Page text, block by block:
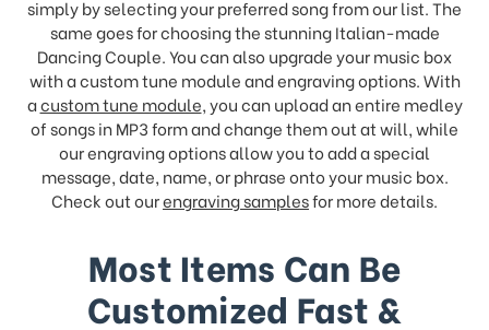
simply by selecting your preferred song from our list. The
same goes for choosing the stunning Italian-made
Dancing Couple. You can also upgrade your music box
with a custom tune module and engraving options. With
acustom tune module, you can upload an entire medley
of songs in MP3 form and change them out at will, while
our engraving options allow you to add a special
message, date, name, or phrase onto your music box.
Check out ourengraving samplesfor more details.
Most Items Can Be
Customized Fast &